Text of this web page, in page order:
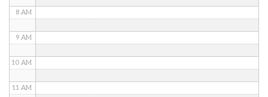
8 AM
9 AM
10 AM
11 AM